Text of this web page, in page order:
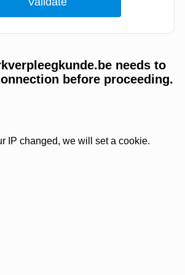
needs to
before proceeding.
IP changed, we will set a cookie.